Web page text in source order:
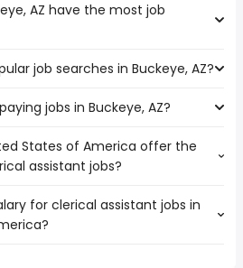
AZ that boast the highest
jobs are:
AZ have the most job
AZ that have the most job
job searches in Buckeye, AZ?
in Buckeye, AZ are:
jobs in Buckeye, AZ?
are:
$ 29,250 to $ 275,000 year
from $ 164,746 to $ 172,983
year
)
States of America offer the
assistant jobs?
$ 49,749 to $ 69,926 year
for clerical assistant jobs in